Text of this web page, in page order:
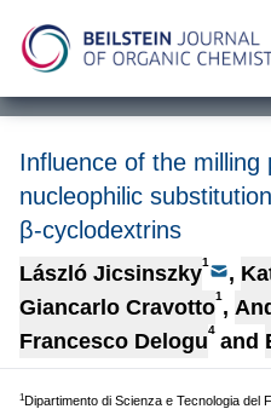
Influence of the
nucleophilic
β-cyclodextrins
László Jicsinszky1 ,
Giancarlo Cravotto1 ,
Francesco Delogu4 and
1Dipartimento di Scienza e Tecnologia del